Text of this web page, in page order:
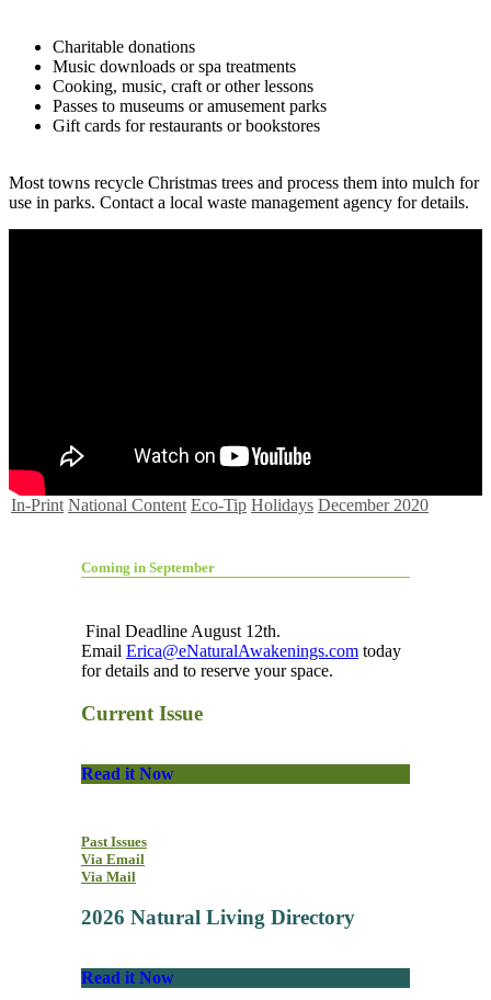
Charitable donations
Music downloads or spa treatments
Cooking, music, craft or other lessons
Passes to museums or amusement parks
Gift cards for restaurants or bookstores
Most towns recycle Christmas trees and process them into mulch for
use in parks. Contact a local waste management agency for details.
In-Print National Content Eco-Tip Holidays December 2020
Coming in September
Final Deadline August 12th.
Email Erica@eNaturalAwakenings.com today
for details and to reserve your space.
Current Issue
Read it Now
Past Issues
Via Email
Via Mail
2026 Natural Living Directory
Read it Now